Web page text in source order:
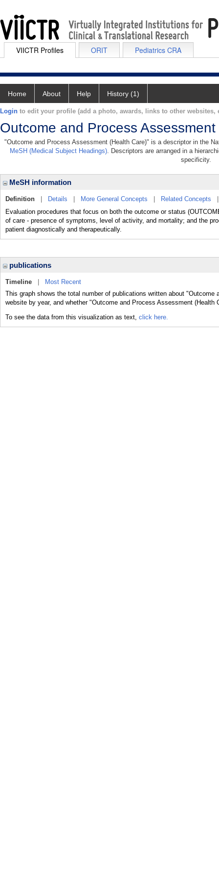
VIICTR Profiles ORIT Pediatrics CRA
Home About Help History (1)
Login to edit your profile (add a photo, awards, links to other websites,
Outcome and Process
"Outcome and Process Assessment (Health Care)" is a descriptor in the
MeSH (Medical Subject Headings). Descriptors are arranged in a
specificity.
MeSH information
Definition Details More General Concepts Related Concepts
Evaluation procedures that focus on both the outcome or status
of care - presence of symptoms, level of activity, and mortality; and the
patient diagnostically and therapeutically.
publications
Timeline
Most Recent
This graph shows the total number of publications written about
website by year, and whether "Outcome and Process Assessment
To see the data from this visualization as text, click here.